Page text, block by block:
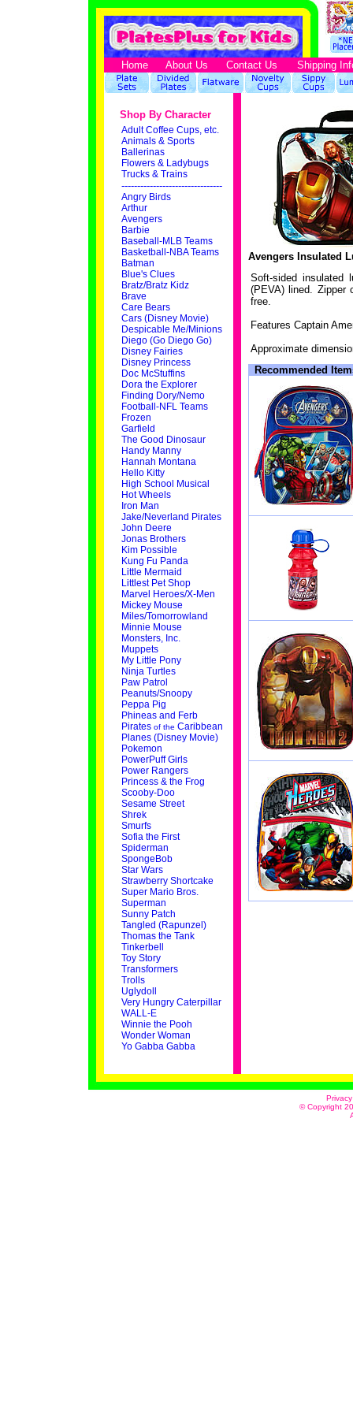
Home About Us Contact Us Shipping
Shop By Character
Adult Coffee Cups, etc.
Animals & Sports
Ballerinas
Flowers & Ladybugs
Trucks & Trains
--------------------------------
Angry Birds
Arthur
Avengers
Barbie
Baseball-MLB Teams
Basketball-NBA Teams
Batman
Blue's Clues
Bratz/Bratz Kidz
Brave
Care Bears
Cars (Disney Movie)
Despicable Me/Minions
Diego (Go Diego Go)
Disney Fairies
Disney Princess
Doc McStuffins
Dora the Explorer
Finding Dory/Nemo
Football-NFL Teams
Frozen
Garfield
The Good Dinosaur
Handy Manny
Hannah Montana
Hello Kitty
High School Musical
Hot Wheels
Iron Man
Jake/Neverland Pirates
John Deere
Jonas Brothers
Kim Possible
Kung Fu Panda
Little Mermaid
Littlest Pet Shop
Marvel Heroes/X-Men
Mickey Mouse
Miles/Tomorrowland
Minnie Mouse
Monsters, Inc.
Muppets
My Little Pony
Ninja Turtles
Paw Patrol
Peanuts/Snoopy
Peppa Pig
Phineas and Ferb
Pirates of the Caribbean
Planes (Disney Movie)
Pokemon
PowerPuff Girls
Power Rangers
Princess & the Frog
Scooby-Doo
Sesame Street
Shrek
Smurfs
Sofia the First
Spiderman
SpongeBob
Star Wars
Strawberry Shortcake
Super Mario Bros.
Superman
Sunny Patch
Tangled (Rapunzel)
Thomas the Tank
Tinkerbell
Toy Story
Transformers
Trolls
Uglydoll
Very Hungry Caterpillar
WALL-E
Winnie the Pooh
Wonder Woman
Yo Gabba Gabba
Avengers Insulated
Soft-sided insulated
(PEVA) lined. Zipper
free.
Features Captain
Approximate
Recommended
© Copyright